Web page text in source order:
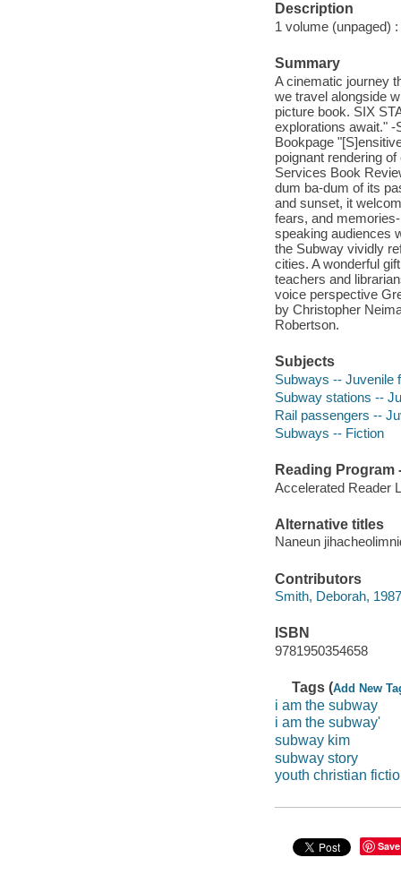
Description
1 volume (unpaged)
Summary
A cinematic journey
we travel alongside
picture book. SIX
explorations await." -
Bookpage
poignant rendering
Services Book
dum ba-dum of its
and sunset, it
fears, and
speaking audiences
the Subway vividly
cities. A wonderful
teachers and
voice perspective
by Christopher
Robertson.
Subjects
Subways -- Juvenile
Subway stations --
Rail passengers --
Subways -- Fiction
Reading Program
Accelerated Reader
Alternative titles
Naneun
Contributors
Smith, Deborah,
ISBN
9781950354658
Tags (Add New
i am the subway
i am the subway'
subway kim
subway story
youth christian
Save